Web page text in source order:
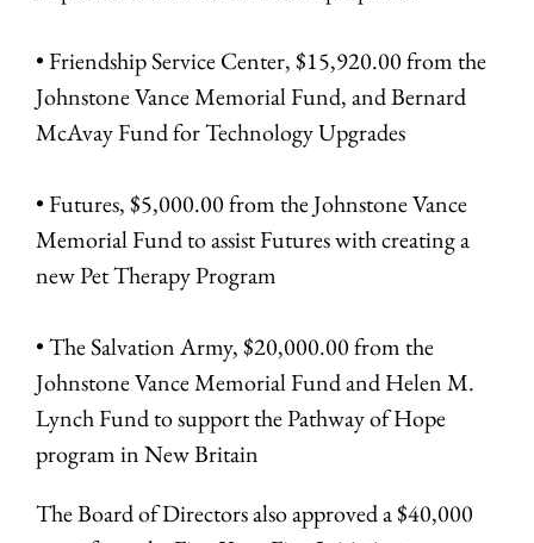
• Friendship Service Center, $15,920.00 from the
Johnstone Vance Memorial Fund, and Bernard
McAvay Fund for Technology Upgrades
• Futures, $5,000.00 from the Johnstone Vance
Memorial Fund to assist Futures with creating a
new Pet Therapy Program
• The Salvation Army, $20,000.00 from the
Johnstone Vance Memorial Fund and Helen M.
Lynch Fund to support the Pathway of Hope
program in New Britain
The Board of Directors also approved a $40,000